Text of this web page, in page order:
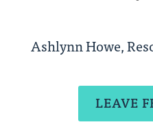
Ashlynn Howe,
LEAVE